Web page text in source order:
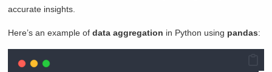
accurate insights.
Here’s an example ofdata aggregation in Python using pandas: